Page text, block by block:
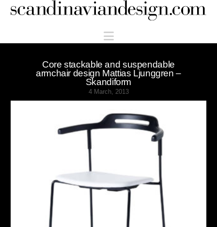
Scandinaviandesign.com
Navigation
Core stackable and suspendable
armchair design Mattias Ljunggren –
Skandiform
4 March, 2013